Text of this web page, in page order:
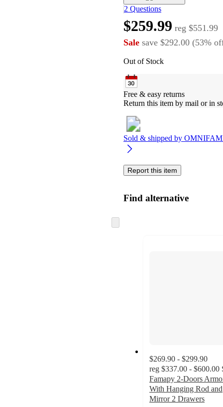
2 Questions
$259.99 reg $551.99
Sale save $292.00 (53%
Out of Stock
Free & easy returns
Return this item by mail or in
Sold & shipped by
Report this item
Find alternative
to
$269.90 - $299.90
reg $337.00 - $600.00
Famapy 2-Doors
With Hanging Rod and
Mirror 2 Drawers